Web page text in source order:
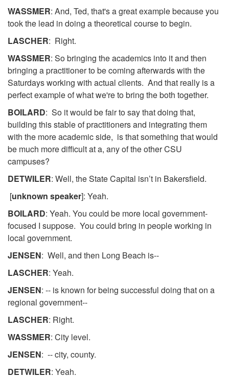
WASSMER: And, Ted, that's a great example because you
took the lead in doing a theoretical course to begin.
LASCHER: Right.
WASSMER: So bringing the academics into it and then
bringing a practitioner to be coming afterwards with the
Saturdays working with actual clients. And that really is a
perfect example of what we're to bring the both together.
BOILARD: So it would be fair to say that doing that,
building this stable of practitioners and integrating them
with the more academic side, is that something that would
be much more difficult at a, any of the other CSU
campuses?
DETWILER: Well, the State Capital isn’t in Bakersfield.
[unknown speaker]: Yeah.
BOILARD: Yeah. You could be more local government-
focused I suppose. You could bring in people working in
local government.
JENSEN: Well, and then Long Beach is--
LASCHER: Yeah.
JENSEN: -- is known for being successful doing that on a
regional government--
LASCHER: Right.
WASSMER: City level.
JENSEN: -- city, county.
DETWILER: Yeah.